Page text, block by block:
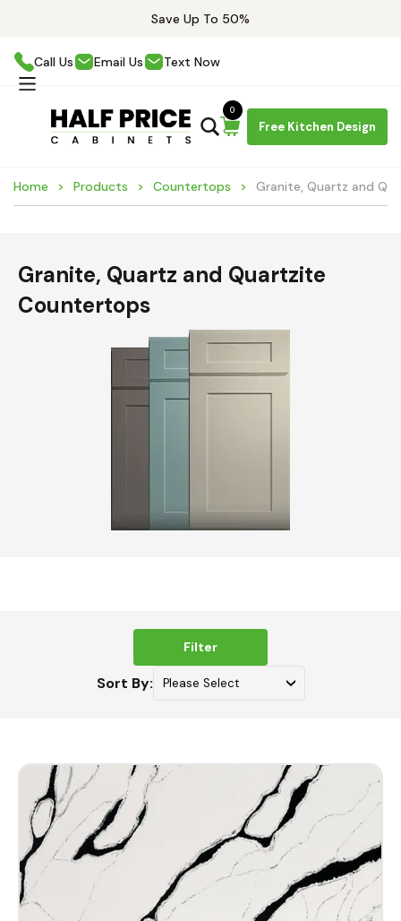
Save Up To 50%
Call Us Email Us Text Now
Free Kitchen Design
0
Home Products Countertops Granite, Quartz and
Granite, Quartz and Quartzite
Countertops
Filter
Sort By: